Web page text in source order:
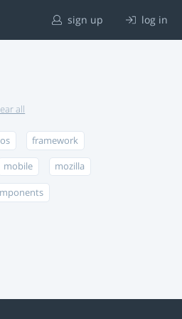
sign up log in
all
framework
mobile mozilla